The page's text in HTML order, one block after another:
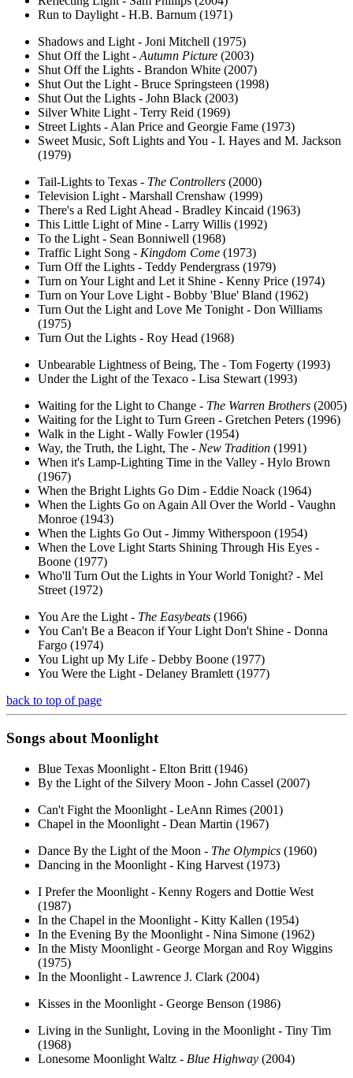
Run to Daylight - H.B. Barnum (1971)
Shadows and Light - Joni Mitchell (1975)
Shut Off the Light - Autumn Picture (2003)
Shut Off the Lights - Brandon White (2007)
Shut Out the Light - Bruce Springsteen (1998)
Shut Out the Lights - John Black (2003)
Silver White Light - Terry Reid (1969)
Street Lights - Alan Price and Georgie Fame (1973)
Sweet Music, Soft Lights and You - I. Hayes and M. Jackson
(1979)
Tail-Lights to Texas - The Controllers (2000)
Television Light - Marshall Crenshaw (1999)
There's a Red Light Ahead - Bradley Kincaid (1963)
This Little Light of Mine - Larry Willis (1992)
To the Light - Sean Bonniwell (1968)
Traffic Light Song - Kingdom Come (1973)
Turn Off the Lights - Teddy Pendergrass (1979)
Turn on Your Light and Let it Shine - Kenny Price (1974)
Turn on Your Love Light - Bobby 'Blue' Bland (1962)
Turn Out the Light and Love Me Tonight - Don Williams
(1975)
Turn Out the Lights - Roy Head (1968)
Unbearable Lightness of Being, The - Tom Fogerty (1993)
Under the Light of the Texaco - Lisa Stewart (1993)
Waiting for the Light to Change - The Warren Brothers (2005)
Waiting for the Light to Turn Green - Gretchen Peters (1996)
Walk in the Light - Wally Fowler (1954)
Way, the Truth, the Light, The - New Tradition (1991)
When it's Lamp-Lighting Time in the Valley - Hylo Brown
(1967)
When the Bright Lights Go Dim - Eddie Noack (1964)
When the Lights Go on Again All Over the World - Vaughn
Monroe (1943)
When the Lights Go Out - Jimmy Witherspoon (1954)
When the Love Light Starts Shining Through His Eyes -
Boone (1977)
Who'll Turn Out the Lights in Your World Tonight? - Mel
Street (1972)
You Are the Light - The Easybeats (1966)
You Can't Be a Beacon if Your Light Don't Shine - Donna
Fargo (1974)
You Light up My Life - Debby Boone (1977)
You Were the Light - Delaney Bramlett (1977)
back to top of page
Songs aboutMoonlight
Blue Texas Moonlight - Elton Britt (1946)
By the Light of the Silvery Moon - John Cassel (2007)
Can't Fight the Moonlight - LeAnn Rimes (2001)
Chapel in the Moonlight - Dean Martin (1967)
Dance By the Light of the Moon - The Olympics (1960)
Dancing in the Moonlight - King Harvest (1973)
I Prefer the Moonlight - Kenny Rogers and Dottie West
(1987)
In the Chapel in the Moonlight - Kitty Kallen (1954)
In the Evening By the Moonlight - Nina Simone (1962)
In the Misty Moonlight - George Morgan and Roy Wiggins
(1975)
In the Moonlight - Lawrence J. Clark (2004)
Kisses in the Moonlight - George Benson (1986)
Living in the Sunlight, Loving in the Moonlight - Tiny Tim
(1968)
Lonesome Moonlight Waltz - Blue Highway (2004)